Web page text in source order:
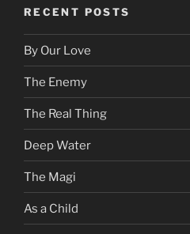
RECENT POSTS
By Our Love
The Enemy
The Real Thing
Deep Water
The Magi
As a Child